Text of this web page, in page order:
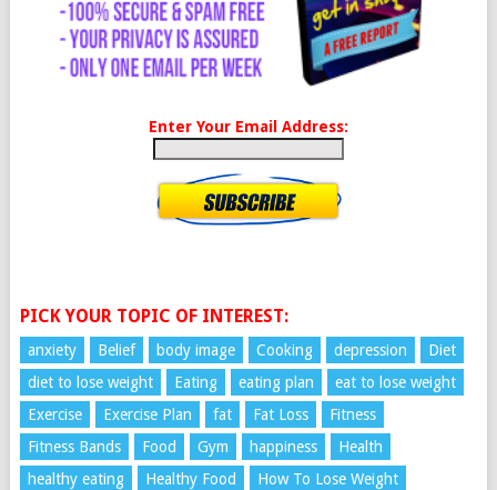
Enter Your Email Address:
PICK YOUR TOPIC OF INTEREST:
anxiety Belief body image Cooking depression
Diet
diet to lose weight
Eating eating plan
eat to lose weight
Exercise
Exercise Plan fat Fat Loss
Fitness
Fitness Bands
Food Gym happiness
Health
healthy eating
Healthy Food
How To Lose Weight